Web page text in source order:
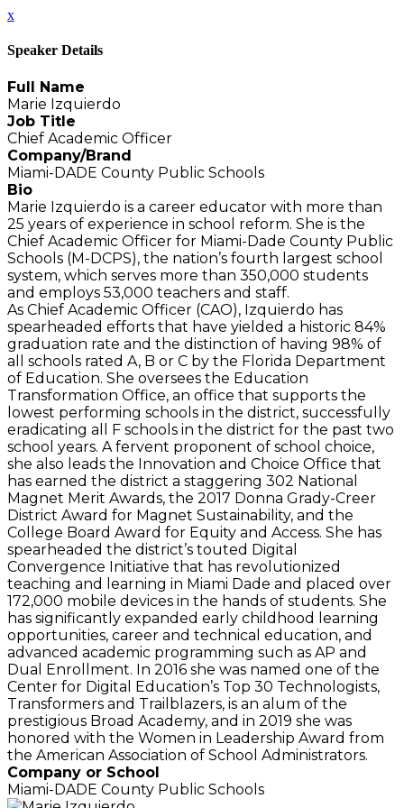
x
Speaker Details
Full Name
Marie Izquierdo
Job Title
Chief Academic Officer
Company/Brand
Miami-DADE County Public Schools
Bio
Marie Izquierdo is a career educator with more than
25 years of experience in school reform. She is the
Chief Academic Officer for Miami-Dade County Public
Schools (M-DCPS), the nation’s fourth largest school
system, which serves more than 350,000 students
and employs 53,000 teachers and staff.
As Chief Academic Officer (CAO), Izquierdo has
spearheaded efforts that have yielded a historic 84%
graduation rate and the distinction of having 98% of
all schools rated A, B or C by the Florida Department
of Education. She oversees the Education
Transformation Office, an office that supports the
lowest performing schools in the district, successfully
eradicating all F schools in the district for the past two
school years. A fervent proponent of school choice,
she also leads the Innovation and Choice Office that
has earned the district a staggering 302 National
Magnet Merit Awards, the 2017 Donna Grady-Creer
District Award for Magnet Sustainability, and the
College Board Award for Equity and Access. She has
spearheaded the district’s touted Digital
Convergence Initiative that has revolutionized
teaching and learning in Miami Dade and placed over
172,000 mobile devices in the hands of students. She
has significantly expanded early childhood learning
opportunities, career and technical education, and
advanced academic programming such as AP and
Dual Enrollment. In 2016 she was named one of the
Center for Digital Education’s Top 30 Technologists,
Transformers and Trailblazers, is an alum of the
prestigious Broad Academy, and in 2019 she was
honored with the Women in Leadership Award from
the American Association of School Administrators.
Company or School
Miami-DADE County Public Schools